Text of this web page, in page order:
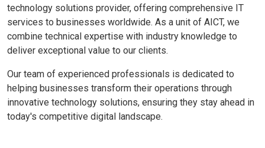
technology solutions provider, offering comprehensive IT
services to businesses worldwide. As a unit of AICT, we
combine technical expertise with industry knowledge to
deliver exceptional value to our clients.
Our team of experienced professionals is dedicated to
helping businesses transform their operations through
innovative technology solutions, ensuring they stay ahead in
today's competitive digital landscape.